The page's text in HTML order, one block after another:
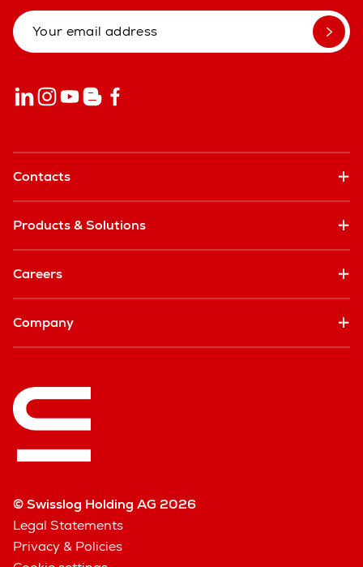
Contacts
Products & Solutions
Careers
Company
© Swisslog Holding AG 2026
Legal Statements
Privacy & Policies